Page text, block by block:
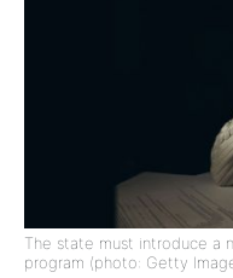
The state must introduce a
program (photo: Getty